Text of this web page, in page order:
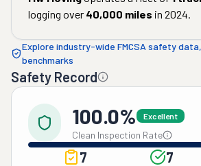
logging over 40,000 miles in 2024.
Explore industry-wide FMCSA safety
benchmarks
Safety Record
100.0% Excellent
Clean Inspection Rate
7 7